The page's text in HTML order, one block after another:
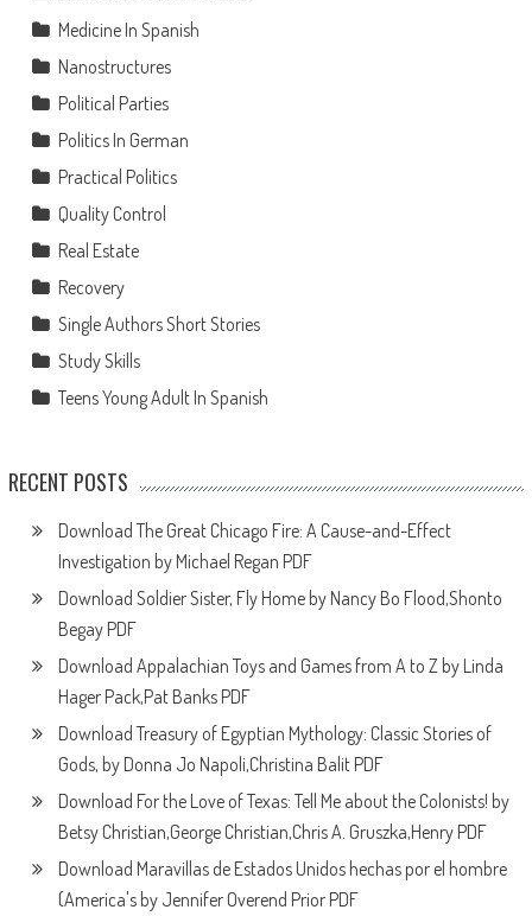
Medicine In Spanish
Nanostructures
Political Parties
Politics In German
Practical Politics
Quality Control
Real Estate
Recovery
Single Authors Short Stories
Study Skills
Teens Young Adult In Spanish
RECENT POSTS
Download The Great Chicago Fire: A Cause-and-Effect
Investigation by Michael Regan PDF
Download Soldier Sister, Fly Home by Nancy Bo Flood,Shonto
Begay PDF
Download Appalachian Toys and Games from A to Z by Linda
Hager Pack,Pat Banks PDF
Download Treasury of Egyptian Mythology: Classic Stories of
Gods, by Donna Jo Napoli,Christina Balit PDF
Download For the Love of Texas: Tell Me about the Colonists! by
Betsy Christian,George Christian,Chris A. Gruszka,Henry PDF
Download Maravillas de Estados Unidos hechas por el hombre
(America's by Jennifer Overend Prior PDF